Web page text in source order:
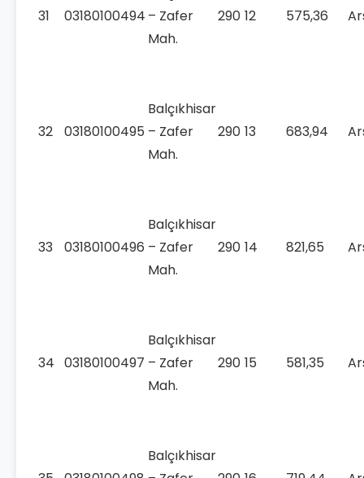
31 03180100494 – Zafer
Mah.
290 12 575,36
32 03180100495
Balçıkhisar
– Zafer
Mah.
290 13 683,94
33 03180100496
Balçıkhisar
– Zafer
Mah.
290 14 821,65
34 03180100497
Balçıkhisar
– Zafer
Mah.
290 15 581,35
Balçıkhisar